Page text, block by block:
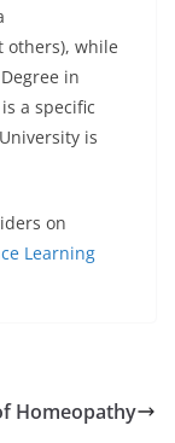
others), while
in
a specific
is
on
Learning
Homeopathy